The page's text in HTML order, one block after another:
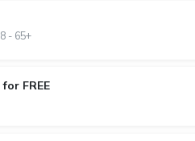
at 3/199 Military Road,
the script on traditional
built around your
- 65+
FREE